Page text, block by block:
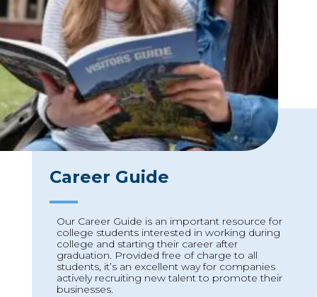
Career Guide
Our Career Guide is an important resource for
college students interested in working during
college and starting their career after
graduation. Provided free of charge to all
students, it’s an excellent way for companies
actively recruiting new talent to promote their
businesses.